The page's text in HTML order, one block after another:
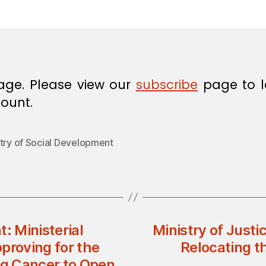
Please view our subscribe page to
of Social Development
Ministerial
for the
Ministry of
Relocating